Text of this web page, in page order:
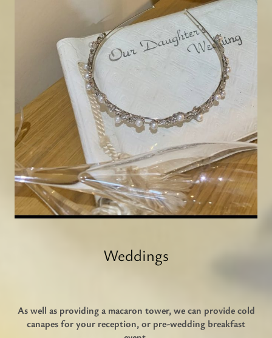
Weddings
As well as providing a macaron tower, we can provide cold
canapes for your reception, or pre-wedding breakfast